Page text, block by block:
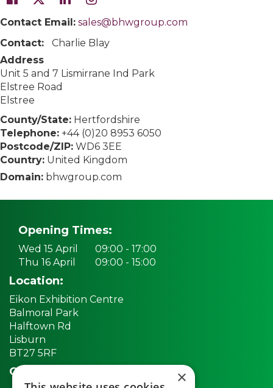
Contact Email: sales@bhwgroup.com
Contact:
Charlie Blay
Address
Unit 5 and 7 Lismirrane Ind Park
Elstree Road
Elstree
County/State: Hertfordshire
Telephone: +44 (0)20 8953 6050
Postcode/ZIP: WD6 3EE
Country: United Kingdom
Domain: bhwgroup.com
Opening Times:
Wed 15 April
09:00 - 17:00
Thu 16 April 09:00 - 15:00
Location:
Eikon Exhibition Centre
Balmoral Park
Halftown Rd
Lisburn
BT27 5RF
Quick links: ×